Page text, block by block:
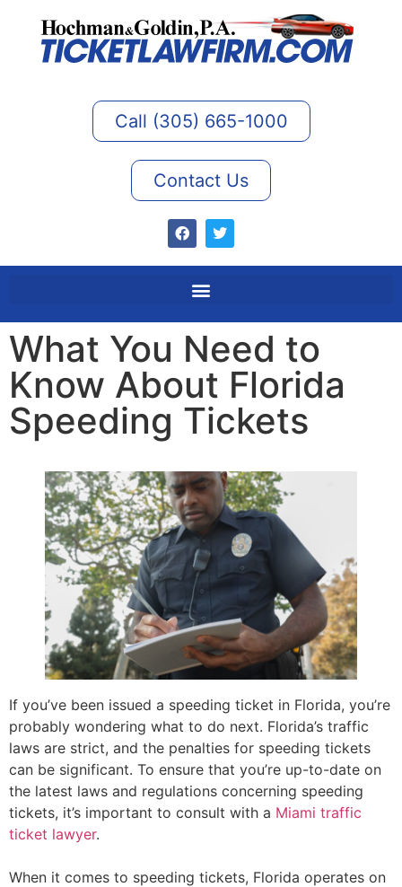
Call (305) 665-1000
Contact Us
What You Need to
Know About Florida
Speeding Tickets
If you’ve been issued a speeding ticket in Florida, you’re
probably wondering what to do next. Florida’s traffic
laws are strict, and the penalties for speeding tickets
can be significant. To ensure that you’re up-to-date on
the latest laws and regulations concerning speeding
tickets, it’s important to consult with a Miami traffic
ticket lawyer.
When it comes to speeding tickets, Florida operates on